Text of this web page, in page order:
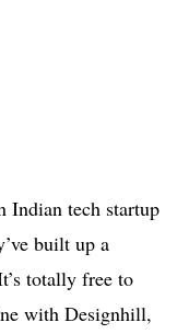
Indian tech startup
built up a
totally free to
with Designhill,